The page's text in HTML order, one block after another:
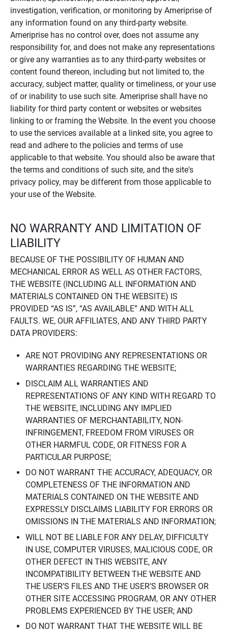
investigation, verification, or monitoring by Ameriprise of
any information found on any third-party website.
Ameriprise has no control over, does not assume any
responsibility for, and does not make any representations
or give any warranties as to any third-party websites or
content found thereon, including but not limited to, the
accuracy, subject matter, quality or timeliness, or your use
of or inability to use such site. Ameriprise shall have no
liability for third party content or websites or websites
linking to or framing the Website. In the event you choose
to use the services available at a linked site, you agree to
read and adhere to the policies and terms of use
applicable to that website. You should also be aware that
the terms and conditions of such site, and the site's
privacy policy, may be different from those applicable to
your use of the Website.
NO WARRANTY AND LIMITATION OF
LIABILITY
BECAUSE OF THE POSSIBILITY OF HUMAN AND
MECHANICAL ERROR AS WELL AS OTHER FACTORS,
THE WEBSITE (INCLUDING ALL INFORMATION AND
MATERIALS CONTAINED ON THE WEBSITE) IS
PROVIDED “AS IS”, “AS AVAILABLE” AND WITH ALL
FAULTS. WE, OUR AFFILIATES, AND ANY THIRD PARTY
DATA PROVIDERS:
ARE NOT PROVIDING ANY REPRESENTATIONS OR
WARRANTIES REGARDING THE WEBSITE;
DISCLAIM ALL WARRANTIES AND
REPRESENTATIONS OF ANY KIND WITH REGARD TO
THE WEBSITE, INCLUDING ANY IMPLIED
WARRANTIES OF MERCHANTABILITY, NON-
INFRINGEMENT, FREEDOM FROM VIRUSES OR
OTHER HARMFUL CODE, OR FITNESS FOR A
PARTICULAR PURPOSE;
DO NOT WARRANT THE ACCURACY, ADEQUACY, OR
COMPLETENESS OF THE INFORMATION AND
MATERIALS CONTAINED ON THE WEBSITE AND
EXPRESSLY DISCLAIMS LIABILITY FOR ERRORS OR
OMISSIONS IN THE MATERIALS AND INFORMATION;
WILL NOT BE LIABLE FOR ANY DELAY, DIFFICULTY
IN USE, COMPUTER VIRUSES, MALICIOUS CODE, OR
OTHER DEFECT IN THIS WEBSITE, ANY
INCOMPATIBILITY BETWEEN THE WEBSITE AND
THE USER’S FILES AND THE USER’S BROWSER OR
OTHER SITE ACCESSING PROGRAM, OR ANY OTHER
PROBLEMS EXPERIENCED BY THE USER; AND
DO NOT WARRANT THAT THE WEBSITE WILL BE